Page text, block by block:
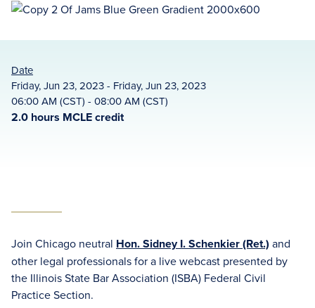
Date
Friday, Jun 23, 2023 - Friday, Jun 23, 2023
06:00 AM (CST) - 08:00 AM (CST)
2.0 hours MCLE credit
Join Chicago neutral Hon. Sidney I. Schenkier (Ret.) and
other legal professionals for a live webcast presented by
the Illinois State Bar Association (ISBA) Federal Civil
Practice Section.